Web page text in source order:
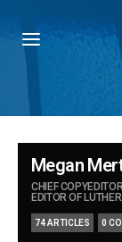
Megan
CHIEF
EDITOR OF
74 ARTICLES 0